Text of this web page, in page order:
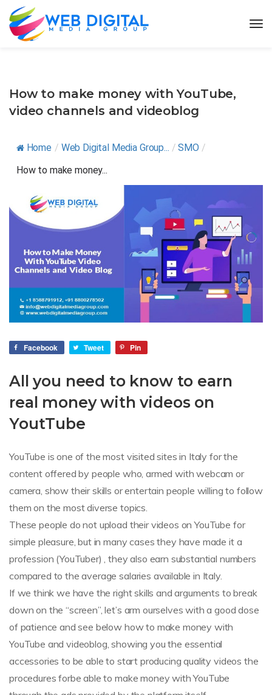
How to make money with YouTube,
video channels and videoblog
Home / Web Digital Media Group... / SMO /
How to make money...
Facebook Tweet Pin
All you need to know to earn
real money with videos on
YoutTube
YouTube is one of the most visited sites in Italy for the
content offered by people who, armed with webcam or
camera, show their skills or entertain people willing to follow
them on the most diverse topics.
These people do not upload their videos on YouTube for
simple pleasure, but in many cases they have made it a
profession (YouTuber) , they also earn substantial numbers
compared to the average salaries available in Italy.
If we think we have the right skills and arguments to break
down on the “screen”, let’s arm ourselves with a good dose
of patience and see below how to make money with
YouTube and videoblog, showing you the essential
accessories to be able to start producing quality videos the
procedures forbe able to make money with YouTube